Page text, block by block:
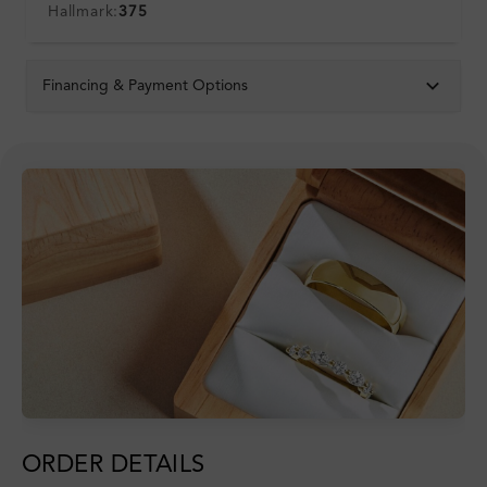
Hallmark: 375
Financing & Payment Options
ORDER DETAILS